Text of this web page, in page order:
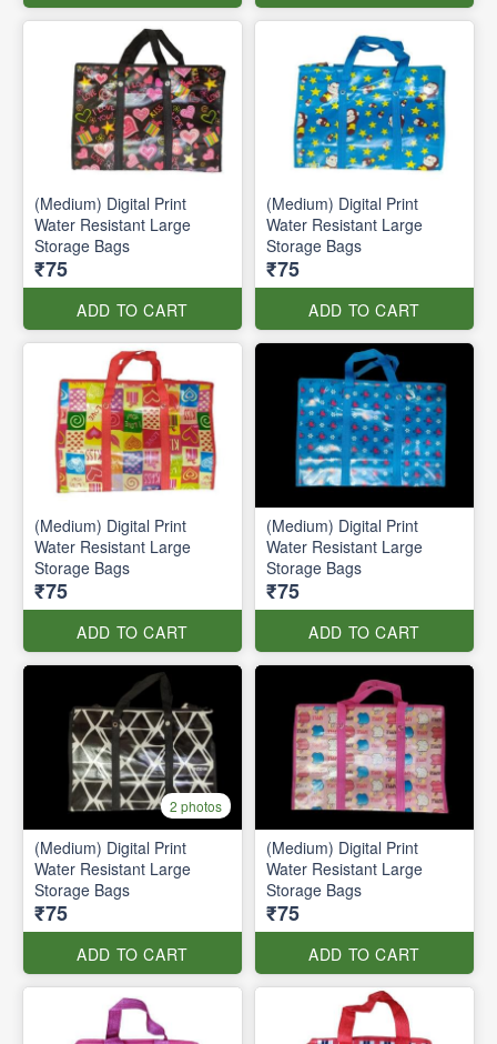
(Medium) Digital Print
Water Resistant Large
Storage Bags
₹75
ADD TO CART
(Medium) Digital Print
Water Resistant Large
Storage Bags
₹75
ADD TO CART
(Medium) Digital Print
Water Resistant Large
Storage Bags
₹75
ADD TO CART
(Medium) Digital Print
Water Resistant Large
Storage Bags
₹75
ADD TO CART
2 photos
(Medium) Digital Print
Water Resistant Large
Storage Bags
₹75
ADD TO CART
(Medium) Digital Print
Water Resistant Large
Storage Bags
₹75
ADD TO CART